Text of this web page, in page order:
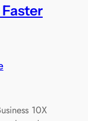
Faster
10X